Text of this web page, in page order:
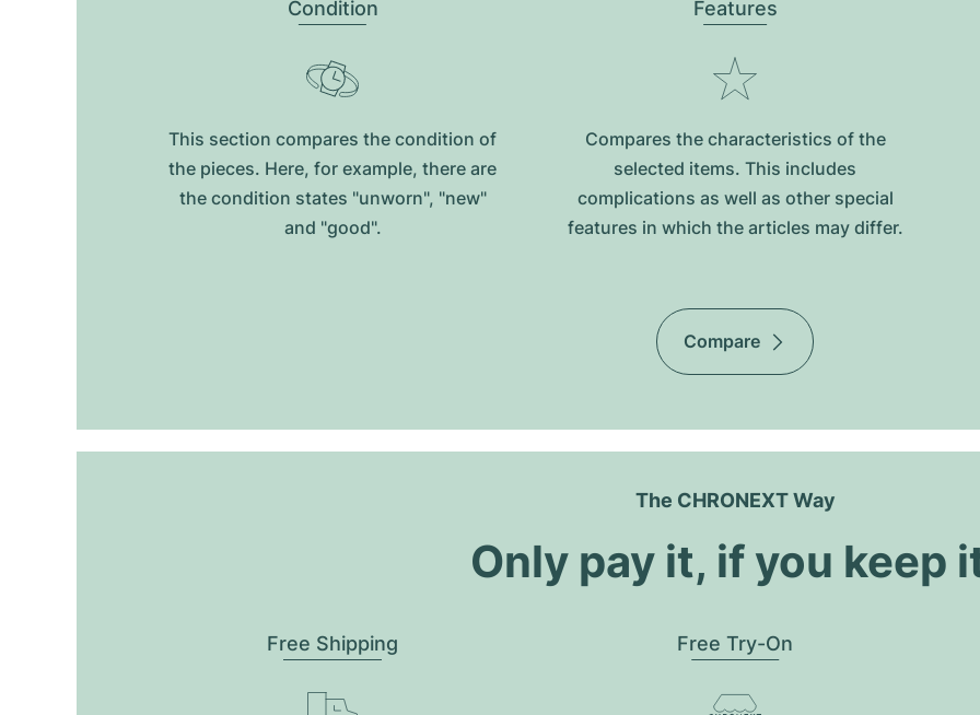
Condition
This section compares the condition of
the pieces. Here, for example, there are
the condition states "unworn", "new"
and "good".
Features
Compares the characteristics of the
selected items. This includes
complications as well as other special
features in which the articles may differ.
Compare
The CHRONEXT Way
Only pay it, if you keep
Free Shipping Free Try-On